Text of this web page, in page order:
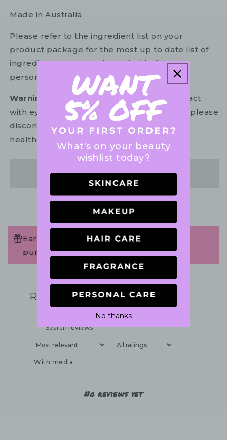
Made in Australia
Please refer to the ingredient list on your
product package for the most up to date list of
ingredients to ensure it is suitable for your
personal use.
Warning:
For external use only. Avoid contact
with eyes. In the unlikely event of irritation, please
discontinue use. If necessary, consult your
healthcare practitioner.
Share
Earn 57 Points when completing this
purchase.
Reviews 0
With media
No reviews yet
What's on your beauty
wishlist today?
No thanks